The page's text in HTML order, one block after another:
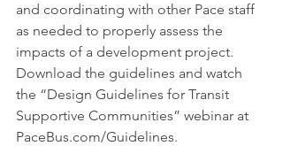
and coordinating with other Pace staff
as needed to properly assess the
impacts of a development project.
Download the guidelines and watch
the “Design Guidelines for Transit
Supportive Communities” webinar at
PaceBus.com/Guidelines.